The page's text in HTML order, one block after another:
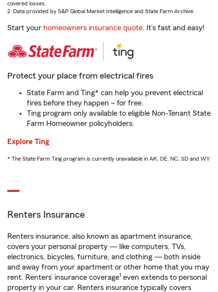
covered losses.
2. Data provided by S&P Global Market Intelligence and State Farm Archive.
Start your homeowners insurance quote. It’s fast and easy!
Protect your place from electrical fires
State Farm and Ting* can help you prevent electrical
fires before they happen – for free.
Ting program only available to eligible Non-Tenant State
Farm Homeowner policyholders.
Explore Ting
* The State Farm Ting program is currently unavailable in AK, DE, NC, SD and WY
Renters Insurance
Renters insurance, also known as apartment insurance,
covers your personal property — like computers, TVs,
electronics, bicycles, furniture, and clothing — both inside
and away from your apartment or other home that you may
rent. Renters’ insurance coverage1 even extends to personal
property in your car. Renters insurance typically covers